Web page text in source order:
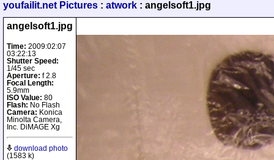
youfailit.net Pictures : atwork : angelsoft1.jpg
angelsoft1.jpg
Time: 2009:02:07
03:22:13
Shutter Speed:
1/45 sec
Aperture: f 2.8
Focal Length:
5.9mm
ISO Value: 80
Flash: No Flash
Camera: Konica
Minolta Camera,
Inc. DiMAGE Xg
download photo
(1583 k)